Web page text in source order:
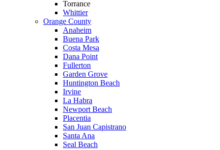
Torrance
Whittier
Orange County
Anaheim
Buena Park
Costa Mesa
Dana Point
Fullerton
Garden Grove
Huntington Beach
Irvine
La Habra
Newport Beach
Placentia
San Juan Capistrano
Santa Ana
Seal Beach